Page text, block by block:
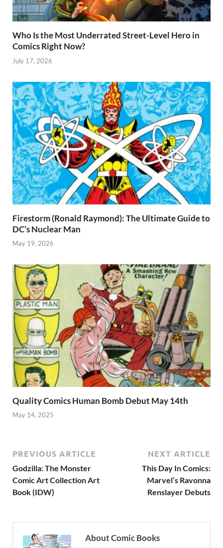
Who Is the Most Underrated Street-Level Hero in
Comics Right Now?
July 17, 2026
Firestorm (Ronald Raymond): The Ultimate Guide to
DC’s Nuclear Man
May 19, 2026
Quality Comics Human Bomb Debut May 14th
May 14, 2025
PREVIOUS ARTICLE
Godzilla: The Monster
Comic Art Collection Art
Book (IDW)
NEXT ARTICLE
This Day In Comics:
Marvel’s Ravonna
Renslayer Debuts
About Comic Books